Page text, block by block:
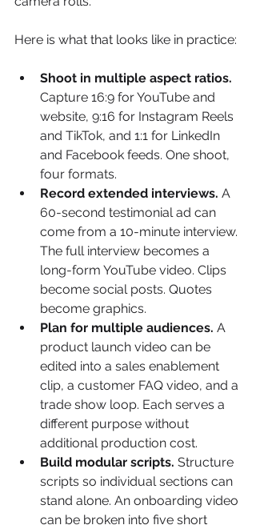
Here is what that looks like in practice:
Shoot in multiple aspect ratios.
Capture 16:9 for YouTube and
website, 9:16 for Instagram Reels
and TikTok, and 1:1 for LinkedIn
and Facebook feeds. One shoot,
four formats.
Record extended interviews. A
60-second testimonial ad can
come from a 10-minute interview.
The full interview becomes a
long-form YouTube video. Clips
become social posts. Quotes
become graphics.
Plan for multiple audiences. A
product launch video can be
edited into a sales enablement
clip, a customer FAQ video, and a
trade show loop. Each serves a
different purpose without
additional production cost.
Build modular scripts. Structure
scripts so individual sections can
stand alone. An onboarding video
can be broken into five short